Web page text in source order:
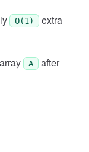
O(1)
extra
A
after